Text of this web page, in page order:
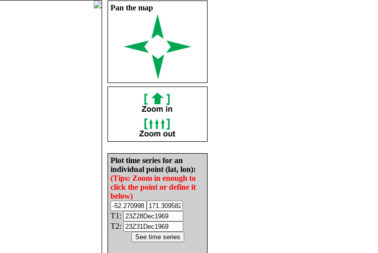
Pan the map
Plot time series for an
individual point (lat, lon):
(Tips: Zoom in enough to
click the point or define it
below)
T1:
T2: